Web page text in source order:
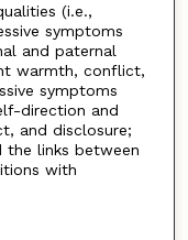
(i.e.,
symptoms
and paternal
warmth, conflict,
symptoms
direction and
and disclosure;
links between
with